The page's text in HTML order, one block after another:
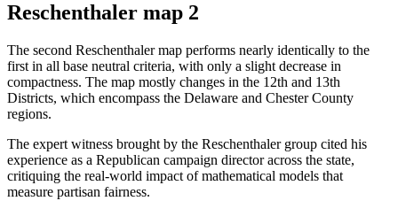
Reschenthaler map 2
The second Reschenthaler map performs nearly identically to the
first in all base neutral criteria, with only a slight decrease in
compactness. The map mostly changes in the 12th and 13th
Districts, which encompass the Delaware and Chester County
regions.
The expert witness brought by the Reschenthaler group cited his
experience as a Republican campaign director across the state,
critiquing the real-world impact of mathematical models that
measure partisan fairness.